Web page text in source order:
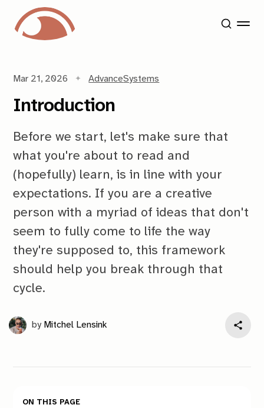
Mar 21, 2026 AdvanceSystems
Introduction
Before we start, let's make sure that
what you're about to read and
(hopefully) learn, is in line with your
expectations. If you are a creative
person with a myriad of ideas that don't
seem to fully come to life the way
they're supposed to, this framework
should help you break through that
cycle.
by Mitchel Lensink
On this page